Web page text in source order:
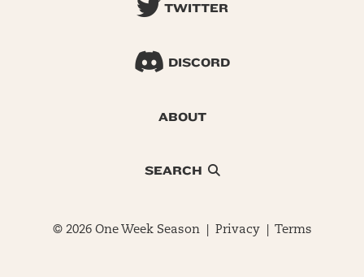
TWITTER
DISCORD
ABOUT
SEARCH
© 2026 One Week Season | Privacy| Terms